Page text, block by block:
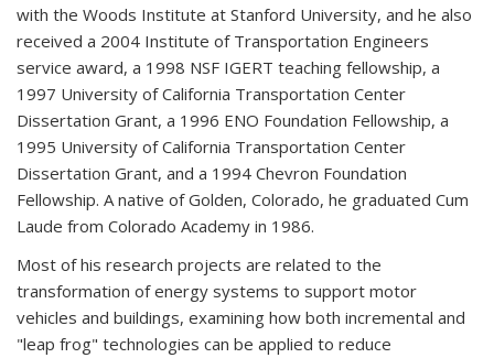
with the Woods Institute at Stanford University, and he also
received a 2004 Institute of Transportation Engineers
service award, a 1998 NSF IGERT teaching fellowship, a
1997 University of California Transportation Center
Dissertation Grant, a 1996 ENO Foundation Fellowship, a
1995 University of California Transportation Center
Dissertation Grant, and a 1994 Chevron Foundation
Fellowship. A native of Golden, Colorado, he graduated Cum
Laude from Colorado Academy in 1986.
Most of his research projects are related to the
transformation of energy systems to support motor
vehicles and buildings, examining how both incremental and
"leap frog" technologies can be applied to reduce